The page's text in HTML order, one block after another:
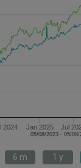
2024 Jan 2025 Jul
6 m 1 y